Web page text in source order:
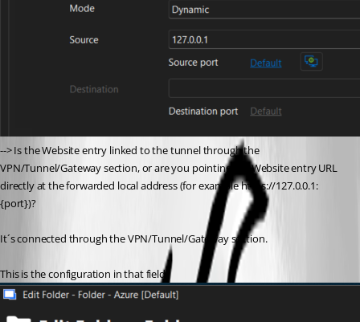
--> Is the Website entry linked to the tunnel through the
VPN/Tunnel/Gateway section, or are you pointing the Website entry URL
directly at the forwarded local address (for example https://127.0.0.1:
{port})?
It´s connected through the VPN/Tunnel/Gateway section.
This is the configuration in that field.